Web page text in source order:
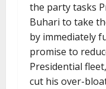
the party tasks
Buhari to take
by immediately
promise to
Presidential
cut his over-